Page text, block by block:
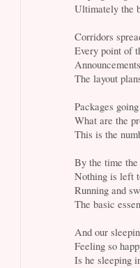
Ultimately the
Corridors
Every point of
The layout
Packages
What are the
This is the
By the time
Nothing is left
Running and
The basic
And our
Feeling so
Is he sleeping